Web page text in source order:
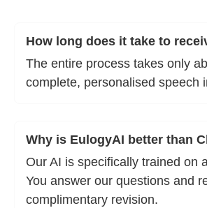
How long does it take to
The entire process takes only
complete, personalised speech
Why is EulogyAI better than
Our AI is specifically trained on
You answer our questions and
complimentary revision.